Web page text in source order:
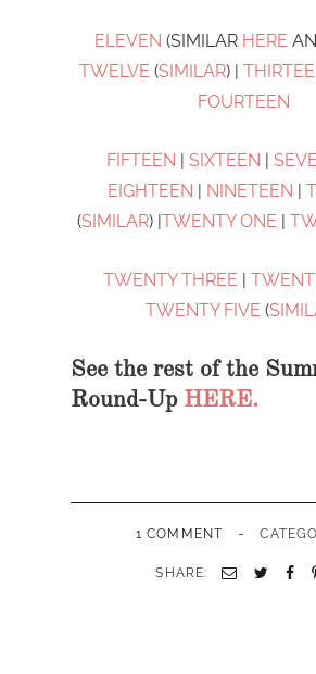
ELEVEN (SIMILAR HERE
TWELVE (SIMILAR) |
FOURTEEN
FIFTEEN | SIXTEEN |
EIGHTEEN | NINETEEN |
(SIMILAR) |TWENTY ONE |
TWENTY THREE |
TWENTY FIVE (
See the rest of the
Round-Up HERE.
1 COMMENT -
SHARE: